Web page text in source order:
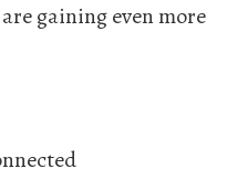
gaining even more